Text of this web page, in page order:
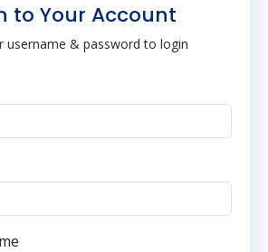
to Your Account
username & password to login